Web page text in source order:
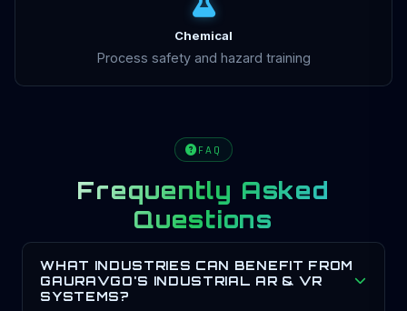
Chemical
Process safety and hazard training
FAQ
Frequently Asked
Questions
WHAT INDUSTRIES CAN BENEFIT FROM
GAURAVGO'S INDUSTRIAL AR & VR
SYSTEMS?